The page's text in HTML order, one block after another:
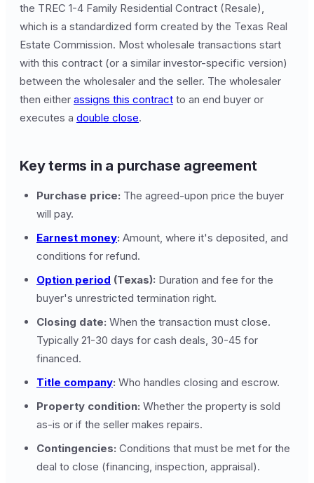
the TREC 1-4 Family Residential Contract (Resale),
which is a standardized form created by the Texas Real
Estate Commission. Most wholesale transactions start
with this contract (or a similar investor-specific version)
between the wholesaler and the seller. The wholesaler
then either assigns this contract to an end buyer or
executes a double close.
Key terms in a purchase agreement
Purchase price: The agreed-upon price the buyer
will pay.
Earnest money: Amount, where it's deposited, and
conditions for refund.
Option period (Texas): Duration and fee for the
buyer's unrestricted termination right.
Closing date: When the transaction must close.
Typically 21-30 days for cash deals, 30-45 for
financed.
Title company: Who handles closing and escrow.
Property condition: Whether the property is sold
as-is or if the seller makes repairs.
Contingencies: Conditions that must be met for the
deal to close (financing, inspection, appraisal).